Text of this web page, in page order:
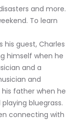
and more.
To learn
guest, Charles
himself when he
and a
and
father when he
bluegrass.
connecting with